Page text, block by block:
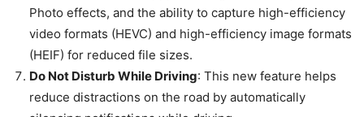
Photo effects, and the ability to capture high-efficiency
video formats (HEVC) and high-efficiency image formats
(HEIF) for reduced file sizes.
Do Not Disturb While Driving: This new feature helps
reduce distractions on the road by automatically